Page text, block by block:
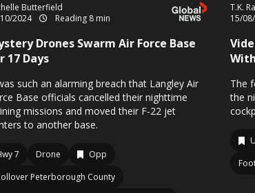
Butterfield
2024
Reading 8 min
Drones Swarm Air Force Base
17 Days
such an alarming breach that Langley Air
Base officials cancelled their nighttime
missions and moved their F-22 jet
to another base.
7 Drone
Opp
Peterborough County
T.K.
15/
The
the